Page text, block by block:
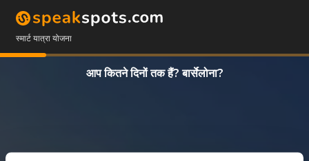
स्मार्ट यात्रा योजना
आप कितने दिनों तक हैं? बार्सेलोना?